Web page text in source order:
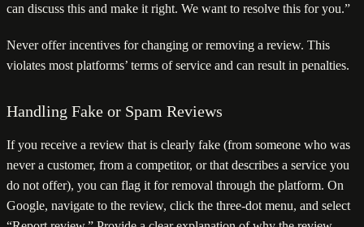
can discuss this and make it right. We want to resolve this for you.”
Never offer incentives for changing or removing a review. This
violates most platforms’ terms of service and can result in penalties.
Handling Fake or Spam Reviews
If you receive a review that is clearly fake (from someone who was
never a customer, from a competitor, or that describes a service you
do not offer), you can flag it for removal through the platform. On
Google, navigate to the review, click the three-dot menu, and select